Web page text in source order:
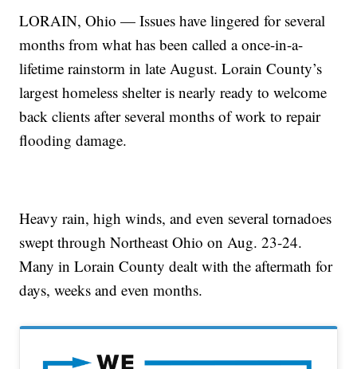
LORAIN, Ohio — Issues have lingered for several
months from what has been called a once-in-a-
lifetime rainstorm in late August. Lorain County’s
largest homeless shelter is nearly ready to welcome
back clients after several months of work to repair
flooding damage.
Heavy rain, high winds, and even several tornadoes
swept through Northeast Ohio on Aug. 23-24.
Many in Lorain County dealt with the aftermath for
days, weeks and even months.